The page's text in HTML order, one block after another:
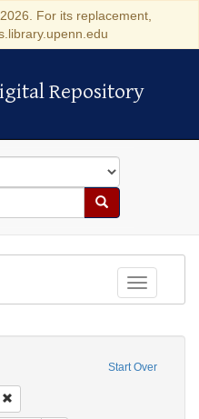
For its replacement,
Repository
Repository
Search
Toggle
Start Over